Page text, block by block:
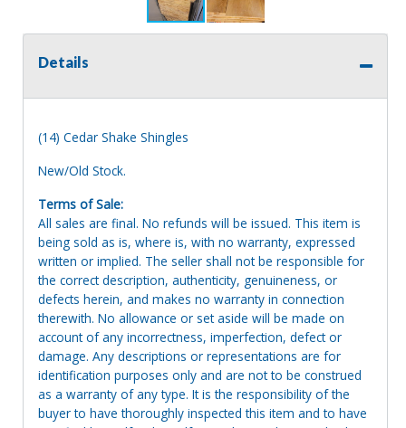
Details
(14) Cedar Shake Shingles
New/Old Stock.
Terms of Sale:
All sales are final. No refunds will be issued. This item is
being sold as is, where is, with no warranty, expressed
written or implied. The seller shall not be responsible for
the correct description, authenticity, genuineness, or
defects herein, and makes no warranty in connection
therewith. No allowance or set aside will be made on
account of any incorrectness, imperfection, defect or
damage. Any descriptions or representations are for
identification purposes only and are not to be construed
as a warranty of any type. It is the responsibility of the
buyer to have thoroughly inspected this item and to have